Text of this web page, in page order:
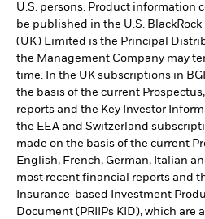
U.S. persons. Product information
be published in the U.S.
(UK) Limited is the Principal
the Management Company may
time. In the UK subscriptions in
the basis of the current
reports and the Key Investor
the EEA and Switzerland
made on the basis of the current
English, French, German, Italian
most recent financial reports and
Insurance-based Investment
Document (PRIIPs KID), which are